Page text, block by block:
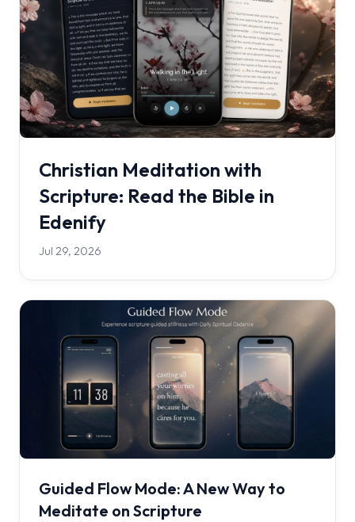
Christian Meditation with
Scripture: Read the Bible in
Edenify
Jul 29, 2026
Guided Flow Mode: A New Way to
Meditate on Scripture